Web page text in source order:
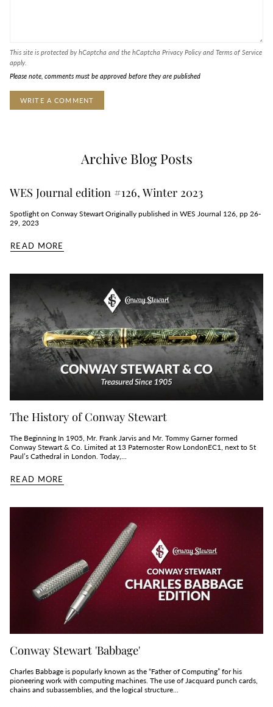
This site is protected by hCaptcha and the hCaptcha Privacy Policyand Terms of Service
apply.
Please note, comments must be approved before they are published
Archive Blog Posts
WES Journal edition #126, Winter 2023
Spotlight on Conway Stewart Originally published in WES Journal 126, pp 26-
29, 2023
READ MORE
The History of Conway Stewart
The Beginning In 1905, Mr. Frank Jarvis and Mr. Tommy Garner formed
Conway Stewart & Co. Limited at 13 Paternoster Row LondonEC1, next to St
Paul’s Cathedral in London. Today,...
READ MORE
Conway Stewart 'Babbage'
Charles Babbage is popularly known as the “Father of Computing” for his
pioneering work with computing machines. The use of Jacquard punch cards,
chains and subassemblies, and the logical structure...